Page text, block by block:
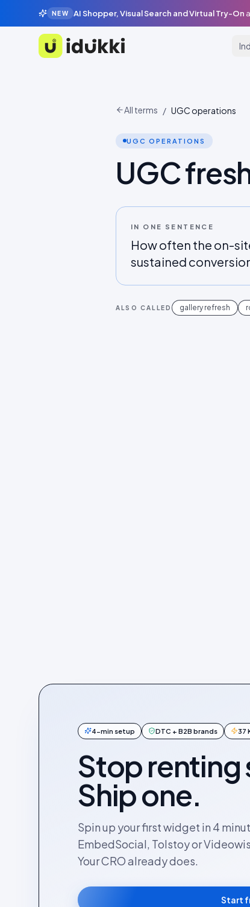
NEW AI Shopper, Visual Search and Virtual Try-On
Idukki
All terms / UGC operations
UGC OPERATIONS
UGC
IN ONE SENTENCE
How often the on-
sustained
ALSO CALLED gallery refresh
4-min setup DTC + B2B brands 37
Stop renting
Ship one.
Spin up your first widget in 4
EmbedSocial, Tolstoy or
Your CRO already does.
Start